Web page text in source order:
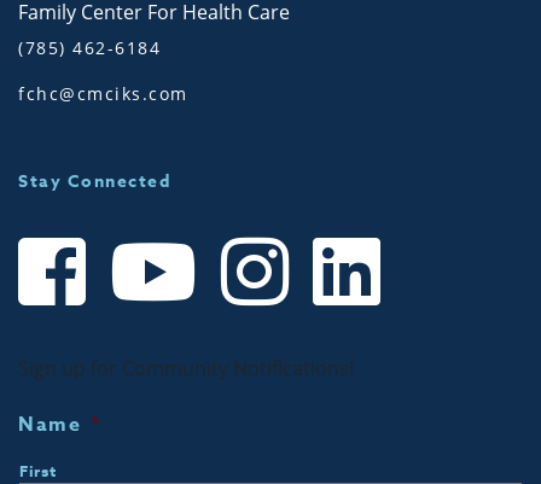
Family Center For Health Care
(785) 462-6184
fchc@cmciks.com
Stay Connected
Sign up for Community Notifications!
Name *
First